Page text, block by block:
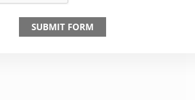
SUBMIT FORM